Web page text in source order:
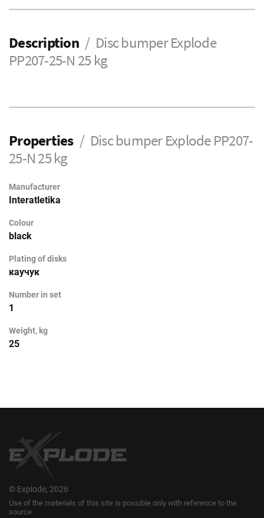
Description
Disc bumper Explode
PP207-25-N 25 kg
Properties
Disc bumper Explode PP207-
25-N 25 kg
Manufacturer
Interatletika
Colour
black
Plating of disks
каучук
Number in set
1
Weight, kg
25
© Explode, 2026
Use of the materials of this site is possible only with reference to the
source.